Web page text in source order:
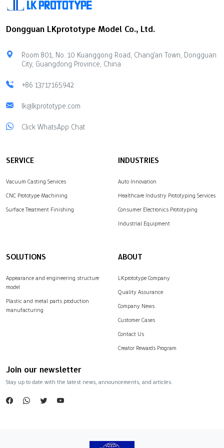
factors: delivery speed,
available materials, and
Marketplaces offer
flexible production
different manufacturing
Prototyping Companies
over the quality of
testing.Reliable
give real strength data
fast.This helps
Dongguan LKprototype Model Co., Ltd.
Room 801, No. 10 Kuanggong Road, Chang'an Town, Dongguan
City, Guangdong Province, China
+86 13717165942
lk@lkprototype.com
Click WhatsApp Chat
SERVICE
Vacuum Casting Services
CNC Prototype Machining
Surface Treatment Finishing
INDUSTRIES
Auto Innovation
Healthcare Industry Prototyping Services
Consumer Electronics Prototyping
Industrial Equipment
SOLUTIONS
Appearance and engineering structure
model
Plastic and metal parts production
manufacturing
ABOUT
LKprototype Company
Quality Assurance
Company News
Customer Cases
Contact Us
Creator Rewards Program
Join our newsletter
Stay up to date with the latest news, announcements, and articles.